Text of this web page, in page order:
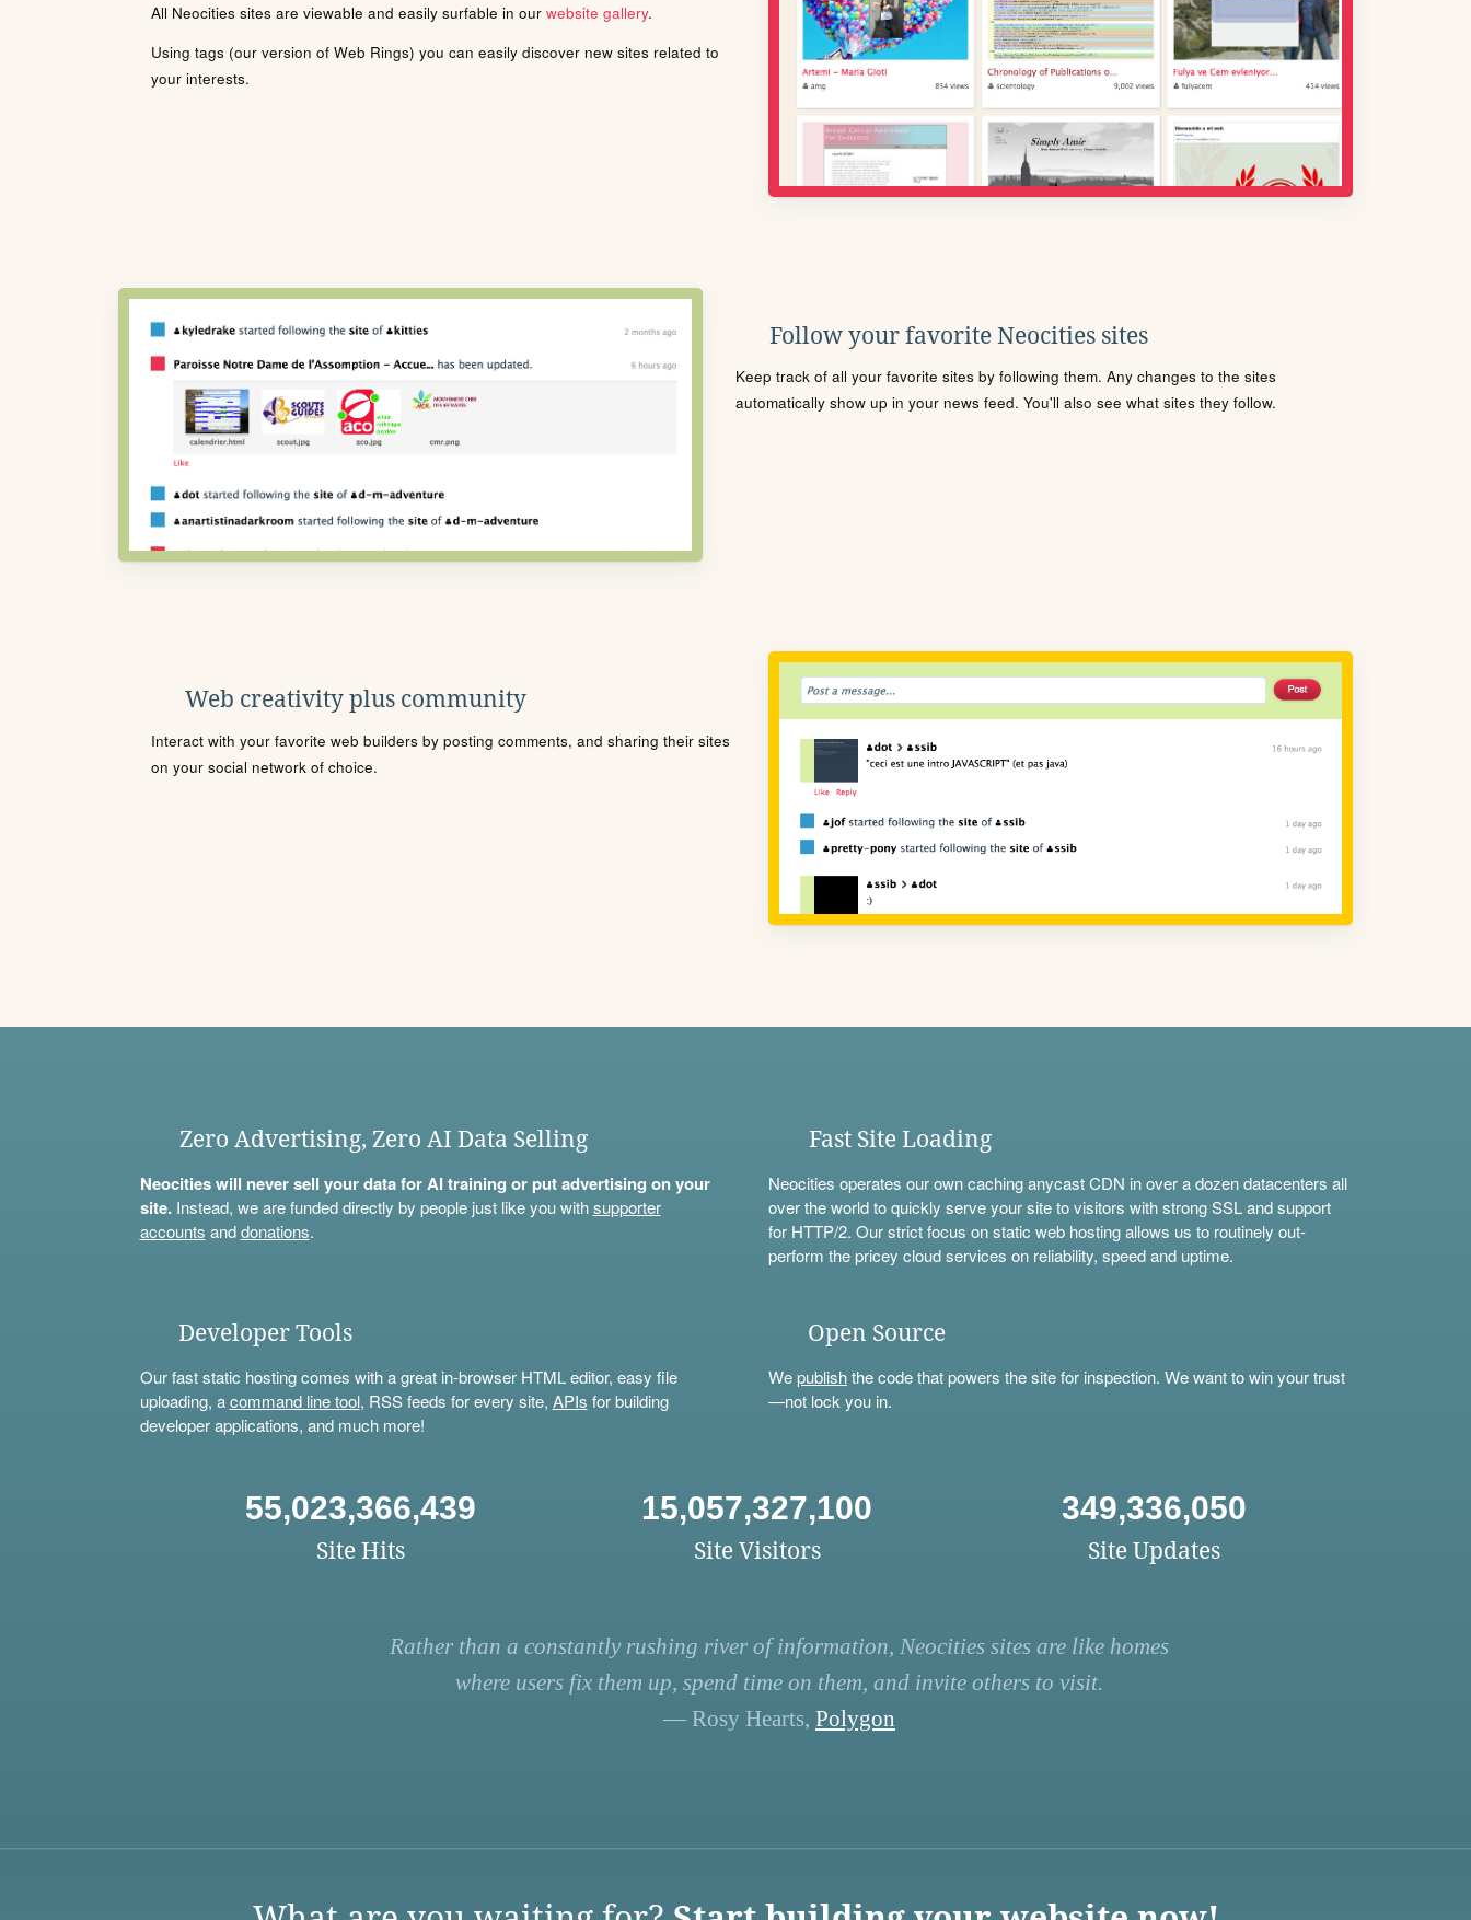
All Neocities sites are viewable and easily surfable in our website gallery.
Using tags (our version of Web Rings) you can easily discover new sites related to
your interests.
Follow your favorite Neocities sites
Keep track of all your favorite sites by following them. Any changes to the sites
automatically show up in your news feed. You'll also see what sites they follow.
Web creativity plus community
Interact with your favorite web builders by posting comments, and sharing their sites
on your social network of choice.
Zero Advertising, Zero AI Data Selling
Neocities will never sell your data for AI training or put advertising on your
site.Instead, we are funded directly by people just like you withsupporter
accounts anddonations.
Fast Site Loading
Neocities operates our own caching anycast CDN in over a dozen datacenters all
over the world to quickly serve your site to visitors with strong SSL and support
for HTTP/2. Our strict focus on static web hosting allows us to routinely out-
perform the pricey cloud services on reliability, speed and uptime.
Developer Tools
Our fast static hosting comes with a great in-browser HTML editor, easy file
uploading, acommand line tool, RSS feeds for every site, APIs for building
developer applications, and much more!
Open Source
Wepublishthe code that powers the site for inspection. We want to win your trust
—not lock you in.
55,023,366,439
Site Hits
15,057,327,100
Site Visitors
349,336,050
Site Updates
Rather than a constantly rushing river of information, Neocities sites are like homes
where users fix them up, spend time on them, and invite others to visit.
— Rosy Hearts, Polygon